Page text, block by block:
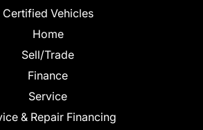
Certified Vehicles
Home
Sell/Trade
Finance
Service
& Repair Financing